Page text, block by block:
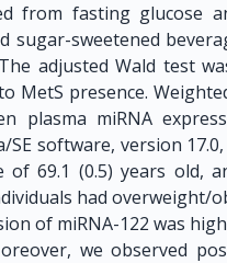
from fasting glucose
sugar-sweetened
adjusted Wald test
MetS presence.
plasma miRNA
software, version
of 69.1 (0.5) years old,
had overweight/
of miRNA-122 was
we observed